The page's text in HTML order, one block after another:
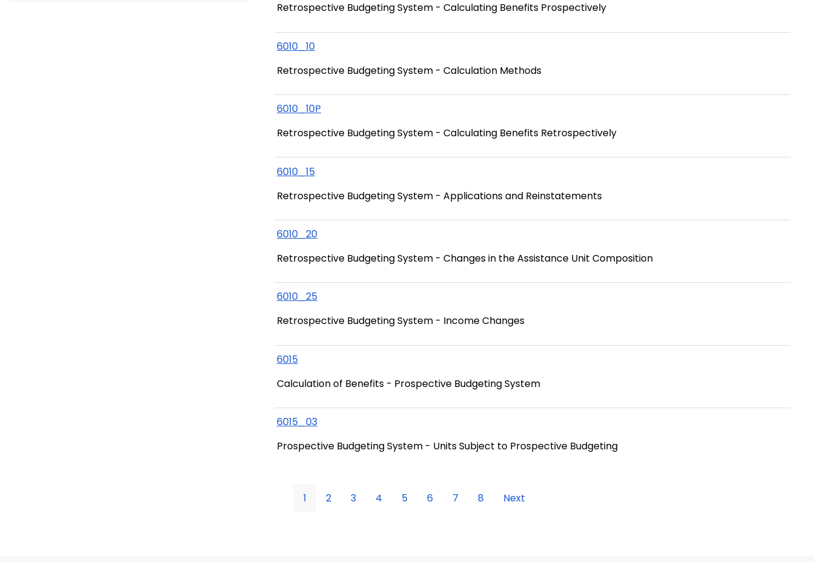
Retrospective Budgeting System - Calculating Benefits Prospectively
6010_10
Retrospective Budgeting System - Calculation Methods
6010_10P
Retrospective Budgeting System - Calculating Benefits Retrospectively
6010_15
Retrospective Budgeting System - Applications and Reinstatements
6010_20
Retrospective Budgeting System - Changes in the Assistance Unit Composition
6010_25
Retrospective Budgeting System - Income Changes
6015
Calculation of Benefits - Prospective Budgeting System
6015_03
Prospective Budgeting System - Units Subject to Prospective Budgeting
1 2 3 4 5 6 7 8 Next